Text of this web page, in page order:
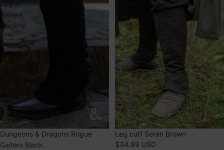
Rogue
Gaiters
Black
Dungeons & Dragons Rogue
Gaiters Black
Leg cuff Seran Brown
$34.99 USD